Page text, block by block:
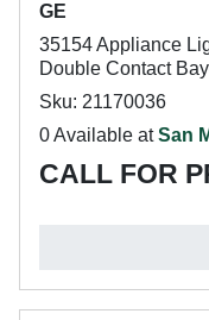
GE
35154 Appliance
Double Contact
Sku: 21170036
0 Available atSan
CALL FOR